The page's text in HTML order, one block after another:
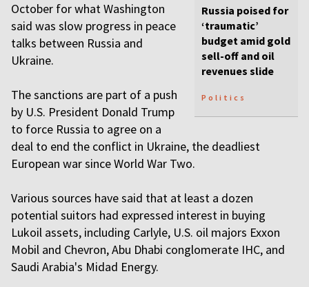
Russia poised for
‘traumatic’
budget amid gold
sell-off and oil
revenues slide
Politics
October for what Washington
said was slow progress in peace
talks between Russia and
Ukraine.
The sanctions are part of a push
by U.S. President Donald Trump
to force Russia to agree on a
deal to end the conflict in Ukraine, the deadliest
European war since World War Two.
Various sources have said that at least a dozen
potential suitors had expressed interest in buying
Lukoil assets, including Carlyle, U.S. oil majors Exxon
Mobil and Chevron, Abu Dhabi conglomerate IHC, and
Saudi Arabia's Midad Energy.